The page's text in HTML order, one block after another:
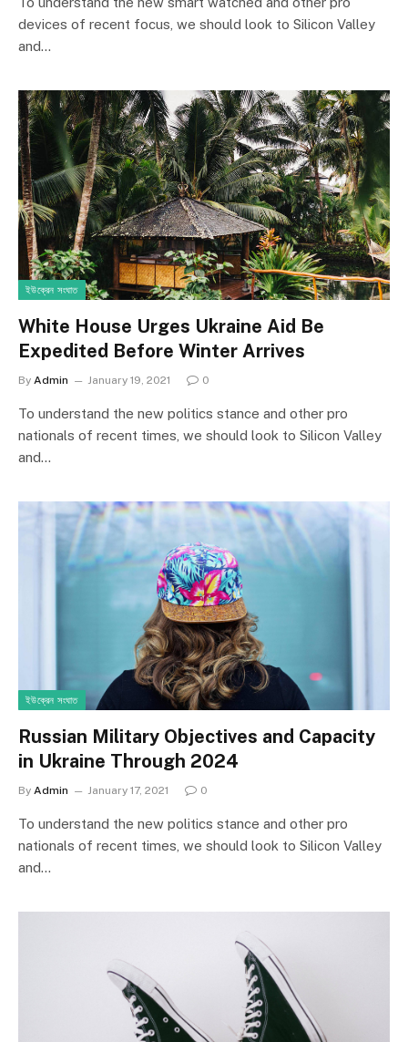
devices of recent focus, we should look to Silicon Valley
and…
ইউক্রেন সংঘাত
White House Urges Ukraine Aid Be
Expedited Before Winter Arrives
By Admin January 19, 2021 0
To understand the new politics stance and other pro
nationals of recent times, we should look to Silicon Valley
and…
ইউক্রেন সংঘাত
Russian Military Objectives and Capacity
in Ukraine Through 2024
By Admin January 17, 2021 0
To understand the new politics stance and other pro
nationals of recent times, we should look to Silicon Valley
and…